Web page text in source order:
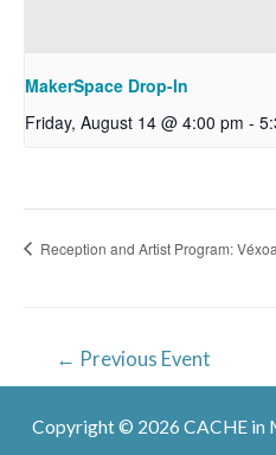
MakerSpace Drop-In
Friday, August 14 @ 4:00 pm -
Reception and Artist Program: Véxoa
navigation
← Previous Event
Copyright © 2026 CACHE in